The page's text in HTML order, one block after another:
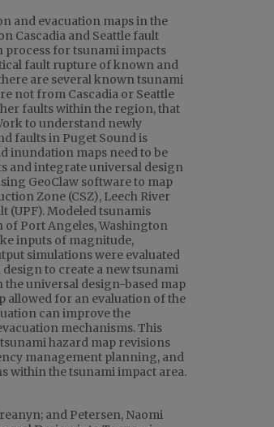
and evacuation maps in the
Cascadia and Seattle fault
process for tsunami impacts
fault rupture of known and
are several known tsunami
not from Cascadia or Seattle
faults within the region, that
to understand newly
faults in Puget Sound is
inundation maps need to be
and integrate universal design
GeoClaw software to map
Zone (CSZ), Leech River
(UPF). Modeled tsunamis
Port Angeles, Washington
inputs of magnitude,
simulations were evaluated
to create a new tsunami
universal design-based map
allowed for an evaluation of the
can improve the
mechanisms. This
hazard map revisions
management planning, and
within the tsunami impact area.
and Petersen, Naomi